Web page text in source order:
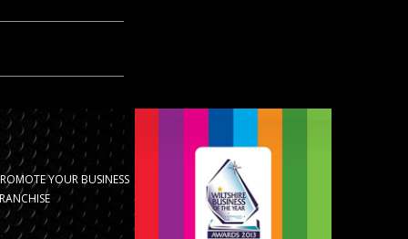
YOUR BUSINESS